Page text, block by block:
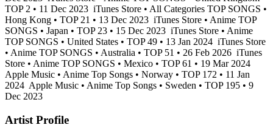
TOP 2 • 11 Dec 2023 iTunes Store • All Categories TOP SONGS •
Hong Kong • TOP 21 • 13 Dec 2023 iTunes Store • Anime TOP
SONGS • Japan • TOP 23 • 15 Dec 2023 iTunes Store • Anime
TOP SONGS • United States • TOP 49 • 13 Jan 2024 iTunes Store
• Anime TOP SONGS • Australia • TOP 51 • 26 Feb 2026 iTunes
Store • Anime TOP SONGS • Mexico • TOP 61 • 19 Mar 2024
Apple Music • Anime Top Songs • Norway • TOP 172 • 11 Jan
2024 Apple Music • Anime Top Songs • Sweden • TOP 195 • 9
Dec 2023
Artist Profile